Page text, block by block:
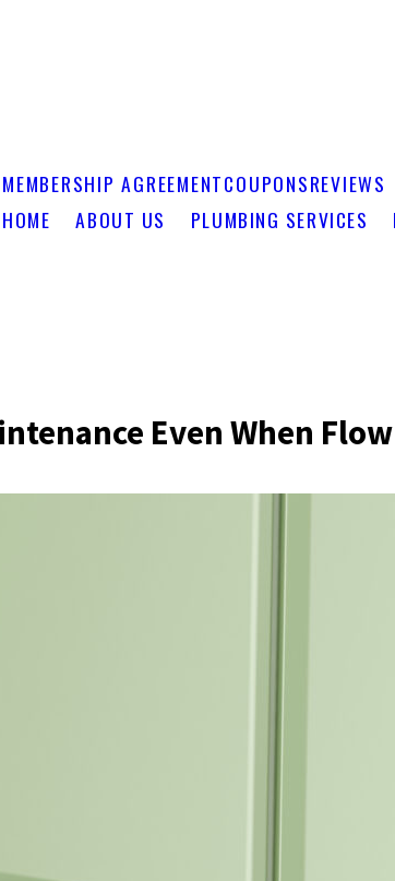
MEMBERSHIP AGREEMENTCOUPONSREVIEWS
HOME ABOUT US PLUMBING SERVICES
Even When